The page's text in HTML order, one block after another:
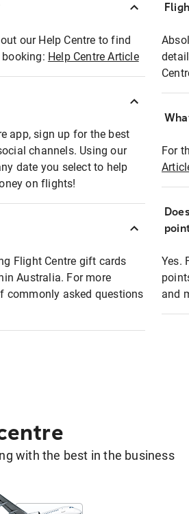
our Help Centre to find
Help Centre Article
app, sign up for the best
channels. Using our
date you select to help
on flights!
Flight Centre gift cards
Australia. For more
commonly asked questions
For
Yes.
and
with the best in the business